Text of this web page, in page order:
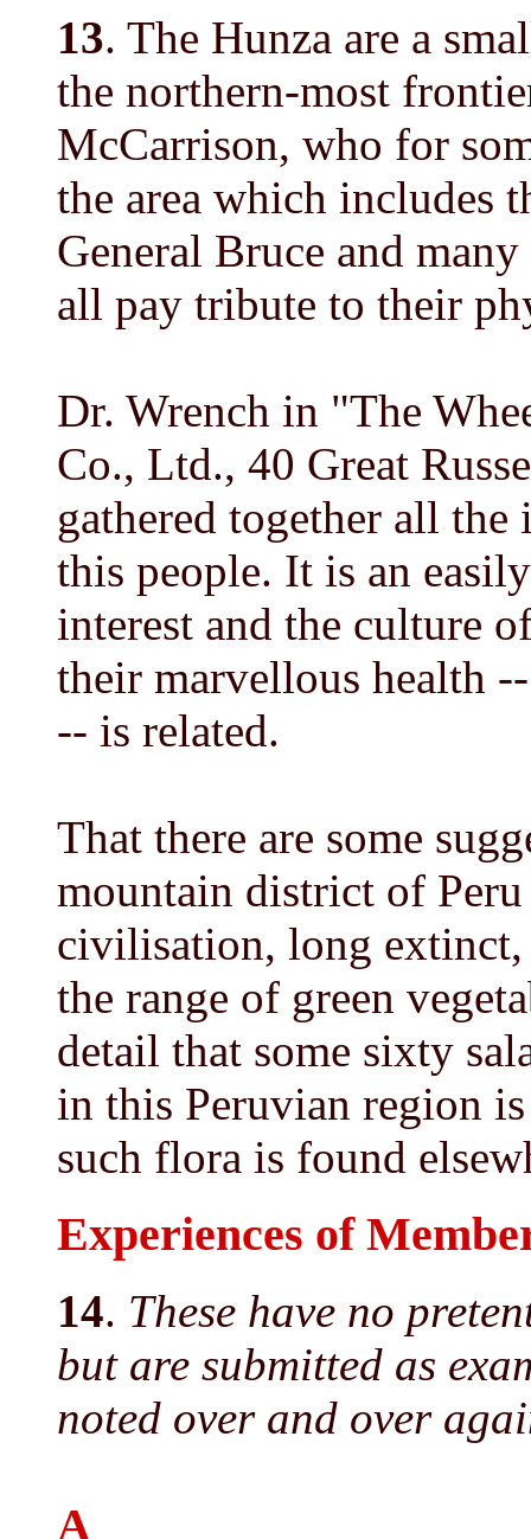
13. The Hunza are a
the northern-most
McCarrison, who for
the area which includes
General Bruce and
all pay tribute to their
Dr. Wrench in "The
Co., Ltd., 40 Great
gathered together all
this people. It is an
interest and the culture
their marvellous health
-- is related.
That there are some
mountain district of
civilisation, long
the range of green
detail that some sixty
in this Peruvian region
such flora is found
Experiences of
14. These have no
but are submitted as
noted over and over
A